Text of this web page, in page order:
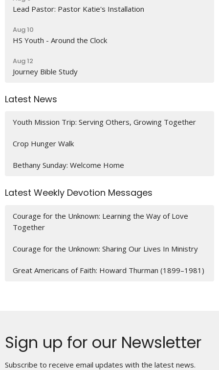
Lead Pastor: Pastor Katie's Installation
Aug 10
HS Youth - Around the Clock
Aug 12
Journey Bible Study
Latest News
Youth Mission Trip: Serving Others, Growing Together
Crop Hunger Walk
Bethany Sunday: Welcome Home
Latest Weekly Devotion Messages
Courage for the Unknown: Learning the Way of Love
Together
Courage for the Unknown: Sharing Our Lives In Ministry
Great Americans of Faith: Howard Thurman (1899–1981)
Sign up for our Newsletter
Subscribe to receive email updates with the latest news.